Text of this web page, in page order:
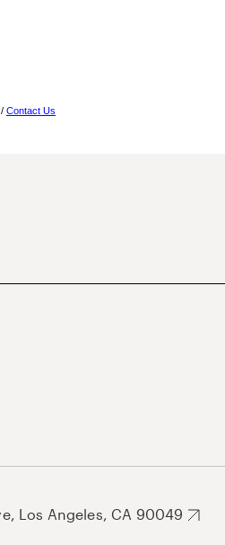
/ Contact Us
Los Angeles, CA 90049